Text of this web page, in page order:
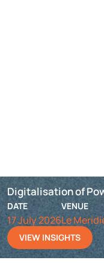
Digitalisation of
DATE
17 July 2026
VENUE
Le
VIEW INSIGHTS